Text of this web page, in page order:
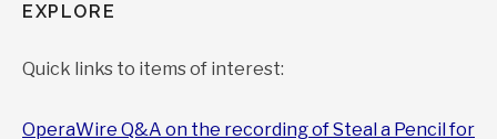
EXPLORE
Quick links to items of interest:
OperaWire Q&A on the recording of Steal a Pencil for